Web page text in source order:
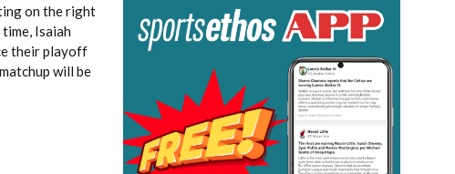
on the right
Isaiah
their playoff
will be